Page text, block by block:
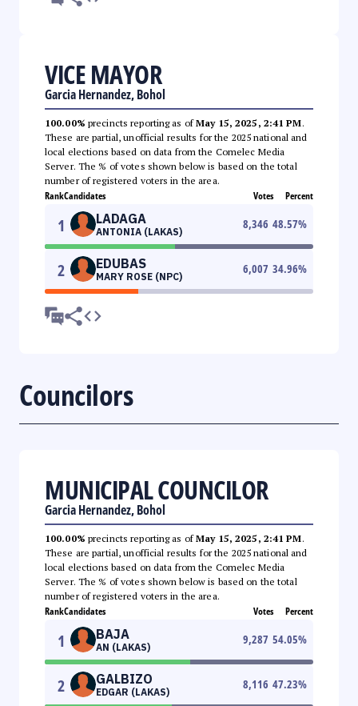
VICE MAYOR
Garcia Hernandez, Bohol
100.00% precincts reporting as ofMay 15, 2025, 2:41 PM.
These are partial, unofficial results for the 2025 national and
local elections based on data from the Comelec Media
Server. The % of votes shown below is based on the total
number of registered voters in the area.
RankCandidates Votes Percent
1 LADAGA
ANTONIA (LAKAS)
8,346 48.57%
2 EDUBAS
MARY ROSE (NPC)
6,007 34.96%
Councilors
MUNICIPAL COUNCILOR
Garcia Hernandez, Bohol
100.00% precincts reporting as ofMay 15, 2025, 2:41 PM.
These are partial, unofficial results for the 2025 national and
local elections based on data from the Comelec Media
Server. The % of votes shown below is based on the total
number of registered voters in the area.
RankCandidates Votes Percent
1 BAJA
AN (LAKAS)
9,287 54.05%
2 GALBIZO
EDGAR (LAKAS)
8,116 47.23%